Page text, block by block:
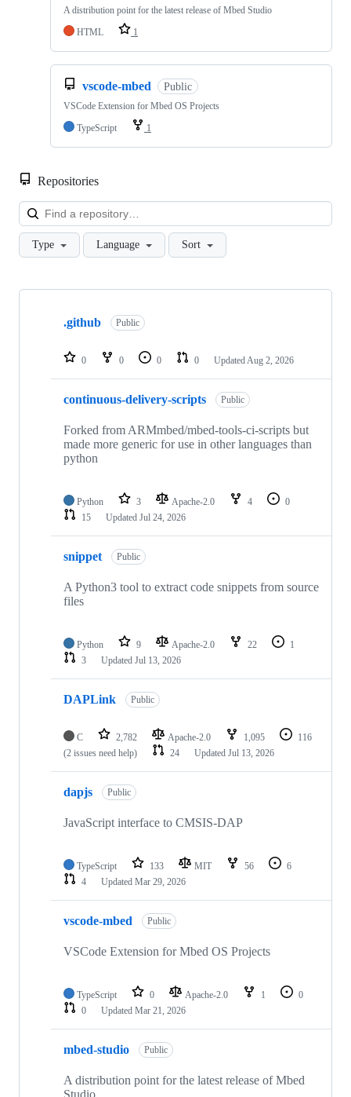
A distribution point for the latest release of Mbed Studio
HTML
1
vscode-mbed Public
VSCode Extension for Mbed OS Projects
TypeScript
1
Repositories
Type Language Sort
Showing
repositories
.github Public
0 0 0 0 Updated Aug 2, 2026
continuous-delivery-scripts Public
Forked from ARMmbed/mbed-tools-ci-scripts but
made more generic for use in other languages than
python
Python 3 Apache-2.0 4
0
15
Updated Jul 24, 2026
snippet Public
A Python3 tool to extract code snippets from source
files
Python 9 Apache-2.0 22
1
3
Updated Jul 13, 2026
DAPLink Public
C 2,782 Apache-2.0 1,095
116
(2 issues need help)
24 Updated Jul 13, 2026
dapjs Public
JavaScript interface to CMSIS-DAP
TypeScript 133 MIT 56
6
4
Updated Mar 29, 2026
vscode-mbed Public
VSCode Extension for Mbed OS Projects
TypeScript 0 Apache-2.0 1
0
0
Updated Mar 21, 2026
mbed-studio Public
A distribution point for the latest release of Mbed
Studio